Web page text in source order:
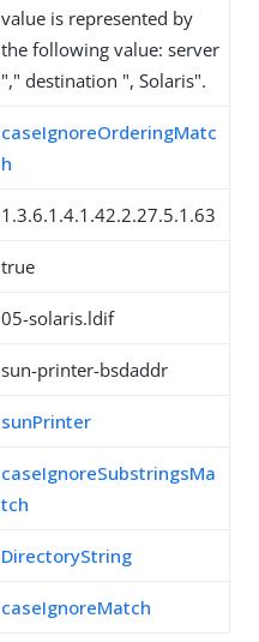
value is represented by
the following value: server
"," destination ", Solaris".
caseIgnoreOrderingMatc
h
1.3.6.1.4.1.42.2.27.5.1.63
true
05-solaris.ldif
sun-printer-bsdaddr
sunPrinter
caseIgnoreSubstringsMa
tch
DirectoryString
caseIgnoreMatch